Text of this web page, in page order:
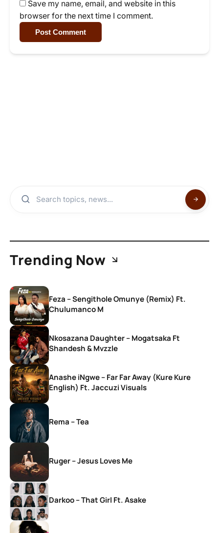
Save my name, email, and website in this
browser for the next time I comment.
Post Comment
Trending Now
Feza – Sengithole Omunye (Remix) Ft.
Chulumanco M
Nkosazana Daughter – Mogatsaka Ft
Shandesh & Mvzzle
Anashe iNgwe – Far Far Away (Kure Kure
English) Ft. Jaccuzi Visuals
Rema – Tea
Ruger – Jesus Loves Me
Darkoo – That Girl Ft. Asake